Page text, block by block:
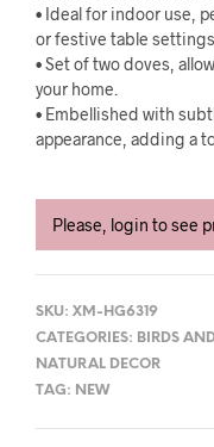
• Ideal for indoor use,
or festive table settings.
• Set of two doves,
your home.
• Embellished with
appearance, adding a
Please, login to see
SKU: XM-HG6319
CATEGORIES: BIRDS
NATURAL DECOR
TAG: NEW